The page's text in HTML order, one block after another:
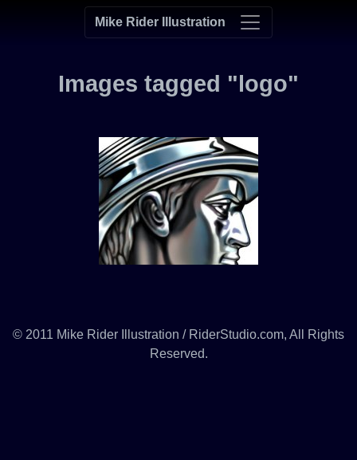
Mike Rider Illustration
Images tagged "logo"
© 2011 Mike Rider Illustration / RiderStudio.com, All Rights
Reserved.